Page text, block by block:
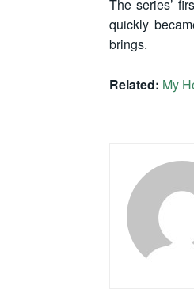
The series’
quickly
brings.
Related: My